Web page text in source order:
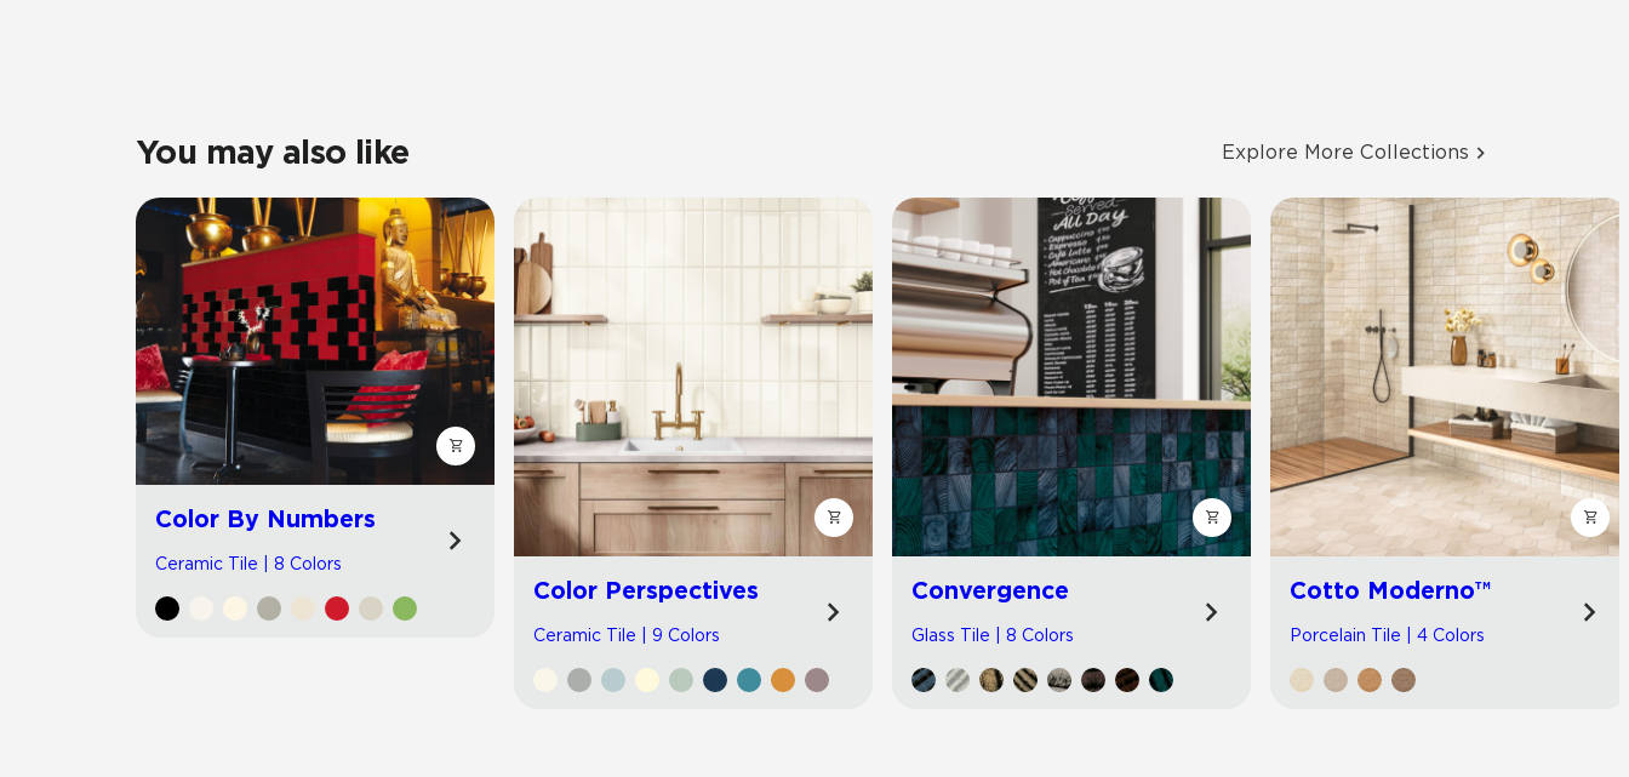
You may also like Explore More Collections
Color By Numbers
Ceramic Tile | 8 Colors
Color Perspectives
Ceramic Tile | 9 Colors
Convergence
Glass Tile | 8 Colors
Cotto Moderno™
Porcelain Tile | 4 Colors